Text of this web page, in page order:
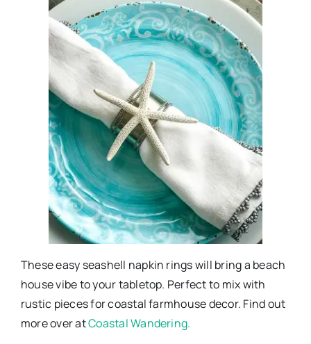
These easy seashell napkin rings will bring a beach
house vibe to your tabletop. Perfect to mix with
rustic pieces for coastal farmhouse decor. Find out
more over atCoastal Wandering.